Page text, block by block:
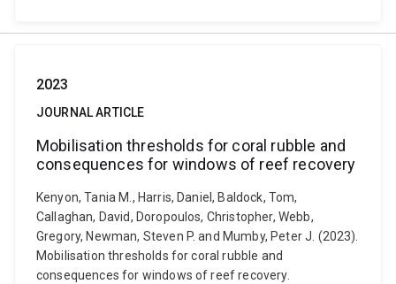
2023
JOURNAL ARTICLE
Mobilisation thresholds for coral rubble and
consequences for windows of reef recovery
Kenyon, Tania M., Harris, Daniel, Baldock, Tom,
Callaghan, David, Doropoulos, Christopher, Webb,
Gregory, Newman, Steven P. and Mumby, Peter J. (2023).
Mobilisation thresholds for coral rubble and
consequences for windows of reef recovery.